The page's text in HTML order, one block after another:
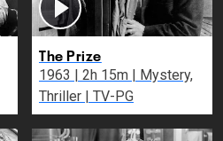
The Prize
1963 | 2h 15m | Mystery,
Thriller | TV-PG